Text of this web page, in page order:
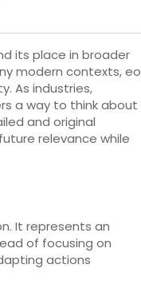
its place in broader
modern contexts, eo
As industries,
a way to think about
and original
relevance while
It represents an
of focusing on
actions